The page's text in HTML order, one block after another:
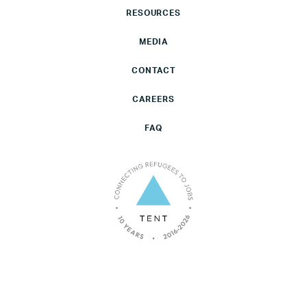
RESOURCES
MEDIA
CONTACT
CAREERS
FAQ